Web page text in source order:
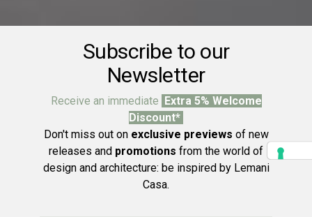
Subscribe to our
Newsletter
Receive an immediate Extra 5% Welcome
Discount*
Don't miss out on exclusive previews of new
releases and promotions from the world of
design and architecture: be inspired by Lemani
Casa.